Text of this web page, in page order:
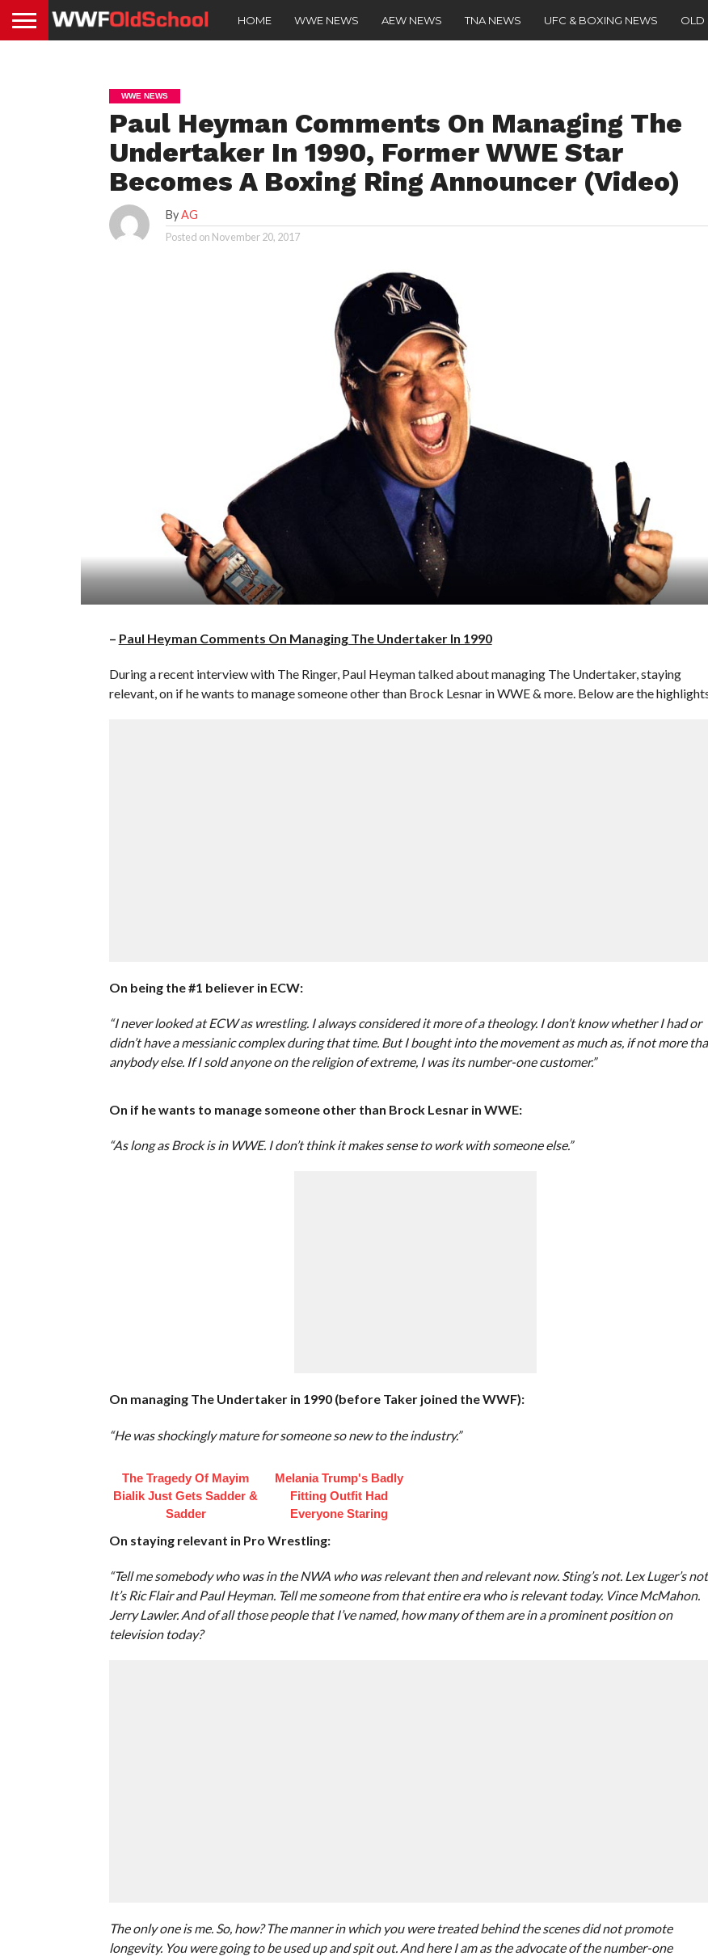
HOME WWE NEWS AEW NEWS TNA NEWS UFC & BOXING NEWS OLD
WWE NEWS
Paul Heyman Comments On Managing The
Undertaker In 1990, Former WWE Star
Becomes A Boxing Ring Announcer (Video)
ByAG
Posted on November 20, 2017
– Paul Heyman Comments On Managing The Undertaker In 1990
During a recent interview with The Ringer, Paul Heyman talked about managing The Undertaker, staying
relevant, on if he wants to manage someone other than Brock Lesnar in WWE & more. Below are the
On being the #1 believer in ECW:
“I never looked at ECW as wrestling. I always considered it more of a theology. I don’t know whether I had or
didn’t have a messianic complex during that time. But I bought into the movement as much as, if not more
anybody else. If I sold anyone on the religion of extreme, I was its number-one customer.”
On if he wants to manage someone other than Brock Lesnar in WWE:
“As long as Brock is in WWE. I don’t think it makes sense to work with someone else.”
On managing The Undertaker in 1990 (before Taker joined the WWF):
“He was shockingly mature for someone so new to the industry.”
The Tragedy Of Mayim
Bialik Just Gets Sadder &
Sadder
Melania Trump's Badly
Fitting Outfit Had
Everyone Staring
On staying relevant in Pro Wrestling:
“Tell me somebody who was in the NWA who was relevant then and relevant now. Sting’s not. Lex Luger’s
It’s Ric Flair and Paul Heyman. Tell me someone from that entire era who is relevant today. Vince McMahon.
Jerry Lawler. And of all those people that I’ve named, how many of them are in a prominent position on
television today?
The only one is me. So, how? The manner in which you were treated behind the scenes did not promote
longevity. You were going to be used up and spit out. And here I am as the advocate of the number-one